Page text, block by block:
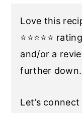
Love this
⭐️⭐️⭐️⭐️⭐️
and/or a
further down.
Let’s